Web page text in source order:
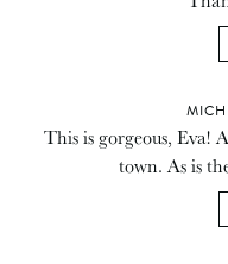
This is gorgeous, Eva!
town. As is